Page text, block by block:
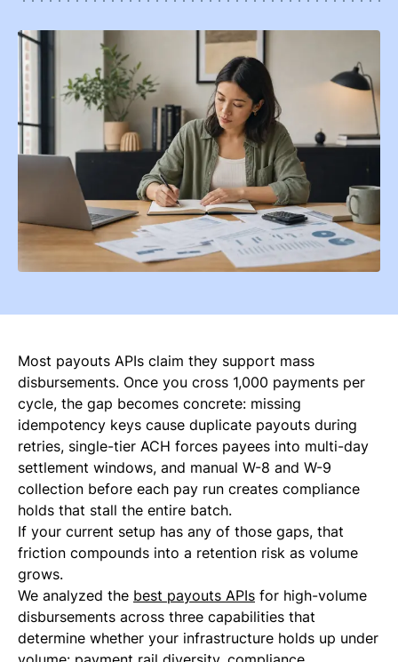
Most payouts APIs claim they support mass
disbursements. Once you cross 1,000 payments per
cycle, the gap becomes concrete: missing
idempotency keys cause duplicate payouts during
retries, single-tier ACH forces payees into multi-day
settlement windows, and manual W-8 and W-9
collection before each pay run creates compliance
holds that stall the entire batch.
If your current setup has any of those gaps, that
friction compounds into a retention risk as volume
grows.
We analyzed the best payouts APIs for high-volume
disbursements across three capabilities that
determine whether your infrastructure holds up under